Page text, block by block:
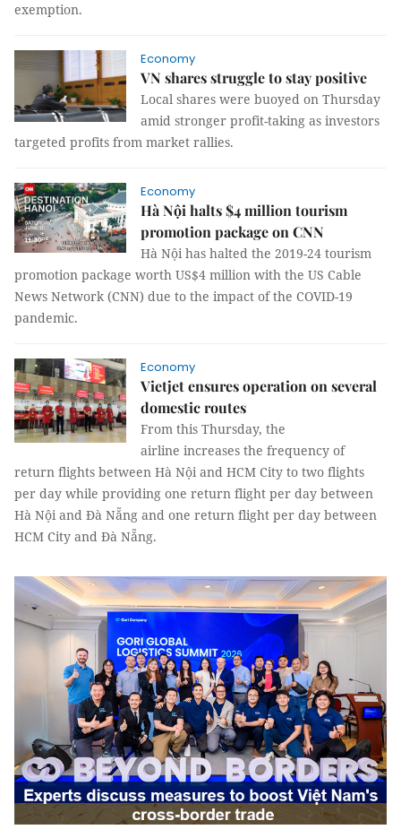
exemption.
Economy
VN shares struggle to stay positive
Local shares were buoyed on Thursday
amid stronger profit-taking as investors
targeted profits from market rallies.
Economy
Hà Nội halts $4 million tourism
promotion package on CNN
Hà Nội has halted the 2019-24 tourism
promotion package worth US$4 million with the US Cable
News Network (CNN) due to the impact of the COVID-19
pandemic.
Economy
Vietjet ensures operation on several
domestic routes
From this Thursday, the
airline increases the frequency of
return flights between Hà Nội and HCM City to two flights
per day while providing one return flight per day between
Hà Nội and Đà Nẵng and one return flight per day between
HCM City and Đà Nẵng.